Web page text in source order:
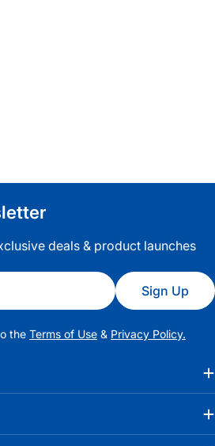
deals & product launches
Sign Up
the Terms of Use & Privacy Policy.